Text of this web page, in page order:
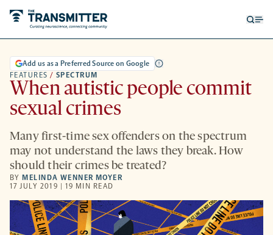
FEATURES / SPECTRUM
Add us as a Preferred Source on Google
When autistic people commit
sexual crimes
Many first-time sex offenders on the spectrum
may not understand the laws they break. How
should their crimes be treated?
BY MELINDA WENNER MOYER
17 JULY 2019 | 19 MIN READ